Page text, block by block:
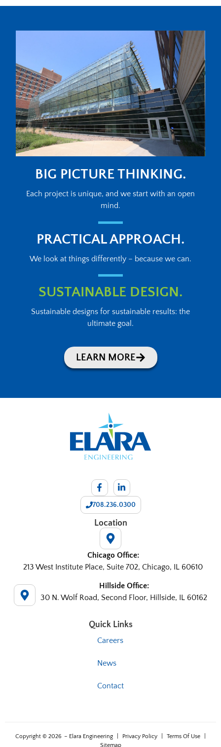
BIG PICTURE THINKING.
Each project is unique, and we start with an open
mind.
PRACTICAL APPROACH.
We look at things differently – because we can.
SUSTAINABLE DESIGN.
Sustainable designs for sustainable results: the
ultimate goal.
LEARN MORE
708.236.0300
Location
Chicago Office:
213 West Institute Place, Suite 702, Chicago, IL 60610
Hillside Office:
30 N. Wolf Road, Second Floor, Hillside, IL 60162
Quick Links
Careers
News
Contact
Copyright © 2026 – Elara Engineering Privacy Policy Terms Of Use
Sitemap